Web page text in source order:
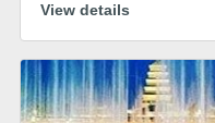
View details